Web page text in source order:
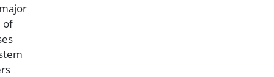
of